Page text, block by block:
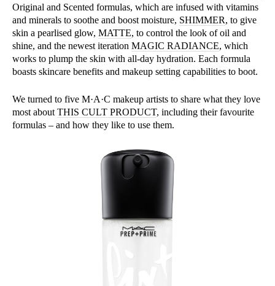
Original and Scented formulas, which are infused with vitamins
and minerals to soothe and boost moisture, SHIMMER, to give
skin a pearlised glow, MATTE, to control the look of oil and
shine, and the newest iteration MAGIC RADIANCE, which
works to plump the skin with all-day hydration. Each formula
boasts skincare benefits and makeup setting capabilities to boot.
We turned to five M·A·C makeup artists to share what they love
most about THIS CULT PRODUCT, including their favourite
formulas – and how they like to use them.